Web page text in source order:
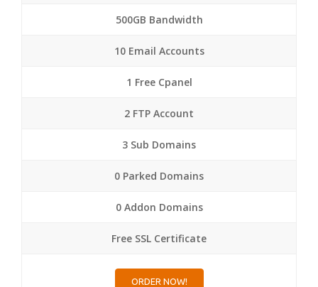
500GB Bandwidth
10 Email Accounts
1 Free Cpanel
2 FTP Account
3 Sub Domains
0 Parked Domains
0 Addon Domains
Free SSL Certificate
ORDER NOW!